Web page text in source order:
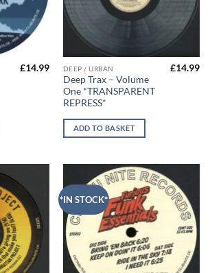
£14.99 DEEP / URBAN
Deep Trax – Volume
One *TRANSPARENT
REPRESS*
£14.99
ADD TO BASKET
*IN STOCK*